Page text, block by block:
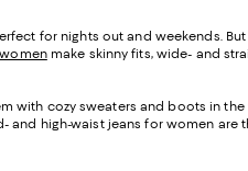
for nights out and weekends.
womenmake skinny fits, wide- and
with cozy sweaters and boots in
and high-waist jeans for women are